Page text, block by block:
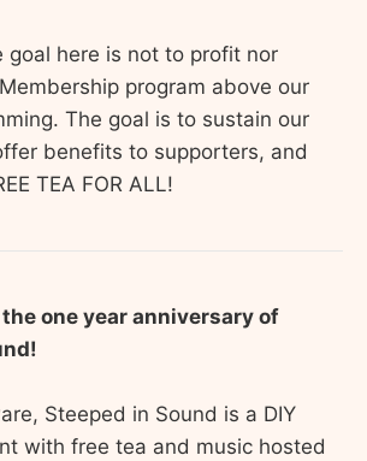
goal here is not to profit nor
program above our
The goal is to sustain our
benefits to supporters, and
TEA FOR ALL!
one year anniversary of
Steeped in Sound is a DIY
with free tea and music hosted